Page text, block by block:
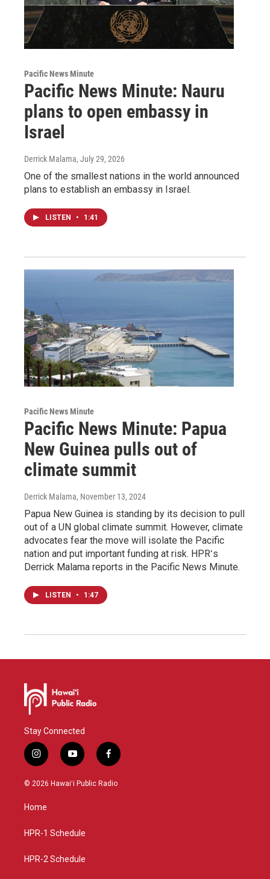
Pacific News Minute
Pacific News Minute: Nauru
plans to open embassy in
Israel
Derrick Malama, July 29, 2026
One of the smallest nations in the world announced
plans to establish an embassy in Israel.
LISTEN • 1:41
Pacific News Minute
Pacific News Minute: Papua
New Guinea pulls out of
climate summit
Derrick Malama, November 13, 2024
Papua New Guinea is standing by its decision to pull
out of a UN global climate summit. However, climate
advocates fear the move will isolate the Pacific
nation and put important funding at risk. HPRʻs
Derrick Malama reports in the Pacific News Minute.
LISTEN • 1:47
Stay Connected
i
n
s
g
a
y
o
u
f
a
c
© 2026 Hawaiʻi Public Radio
Home
HPR-1 Schedule
HPR-2 Schedule